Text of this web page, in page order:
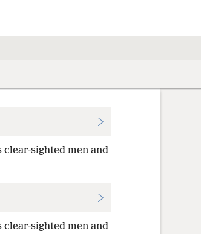
sighted men and
sighted men and